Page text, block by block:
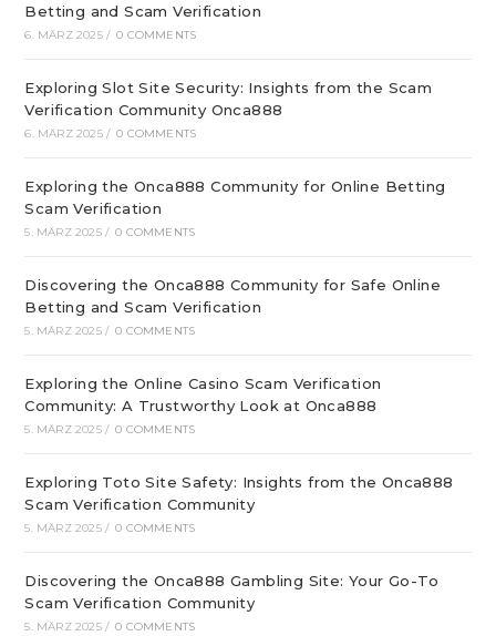
Betting and Scam Verification
6. MÄRZ 2025 / 0 COMMENTS
Exploring Slot Site Security: Insights from the Scam
Verification Community Onca888
6. MÄRZ 2025 / 0 COMMENTS
Exploring the Onca888 Community for Online Betting
Scam Verification
5. MÄRZ 2025 / 0 COMMENTS
Discovering the Onca888 Community for Safe Online
Betting and Scam Verification
5. MÄRZ 2025 / 0 COMMENTS
Exploring the Online Casino Scam Verification
Community: A Trustworthy Look at Onca888
5. MÄRZ 2025 / 0 COMMENTS
Exploring Toto Site Safety: Insights from the Onca888
Scam Verification Community
5. MÄRZ 2025 / 0 COMMENTS
Discovering the Onca888 Gambling Site: Your Go-To
Scam Verification Community
5. MÄRZ 2025 / 0 COMMENTS